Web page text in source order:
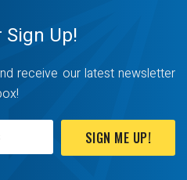
Sign Up!
receive our latest newsletter
SIGN ME UP!